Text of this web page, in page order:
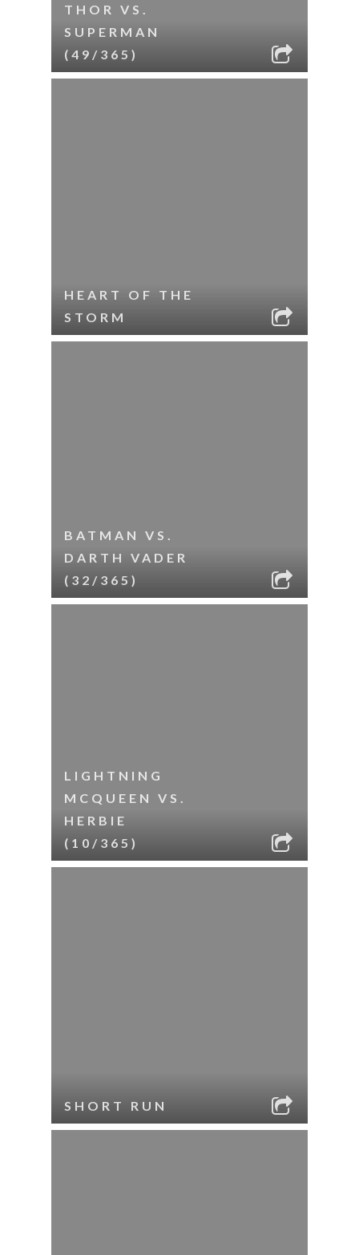
THOR VS.
SUPERMAN
(49/365)
HEART OF THE
STORM
BATMAN VS.
DARTH VADER
(32/365)
LIGHTNING
MCQUEEN VS.
HERBIE
(10/365)
SHORT RUN